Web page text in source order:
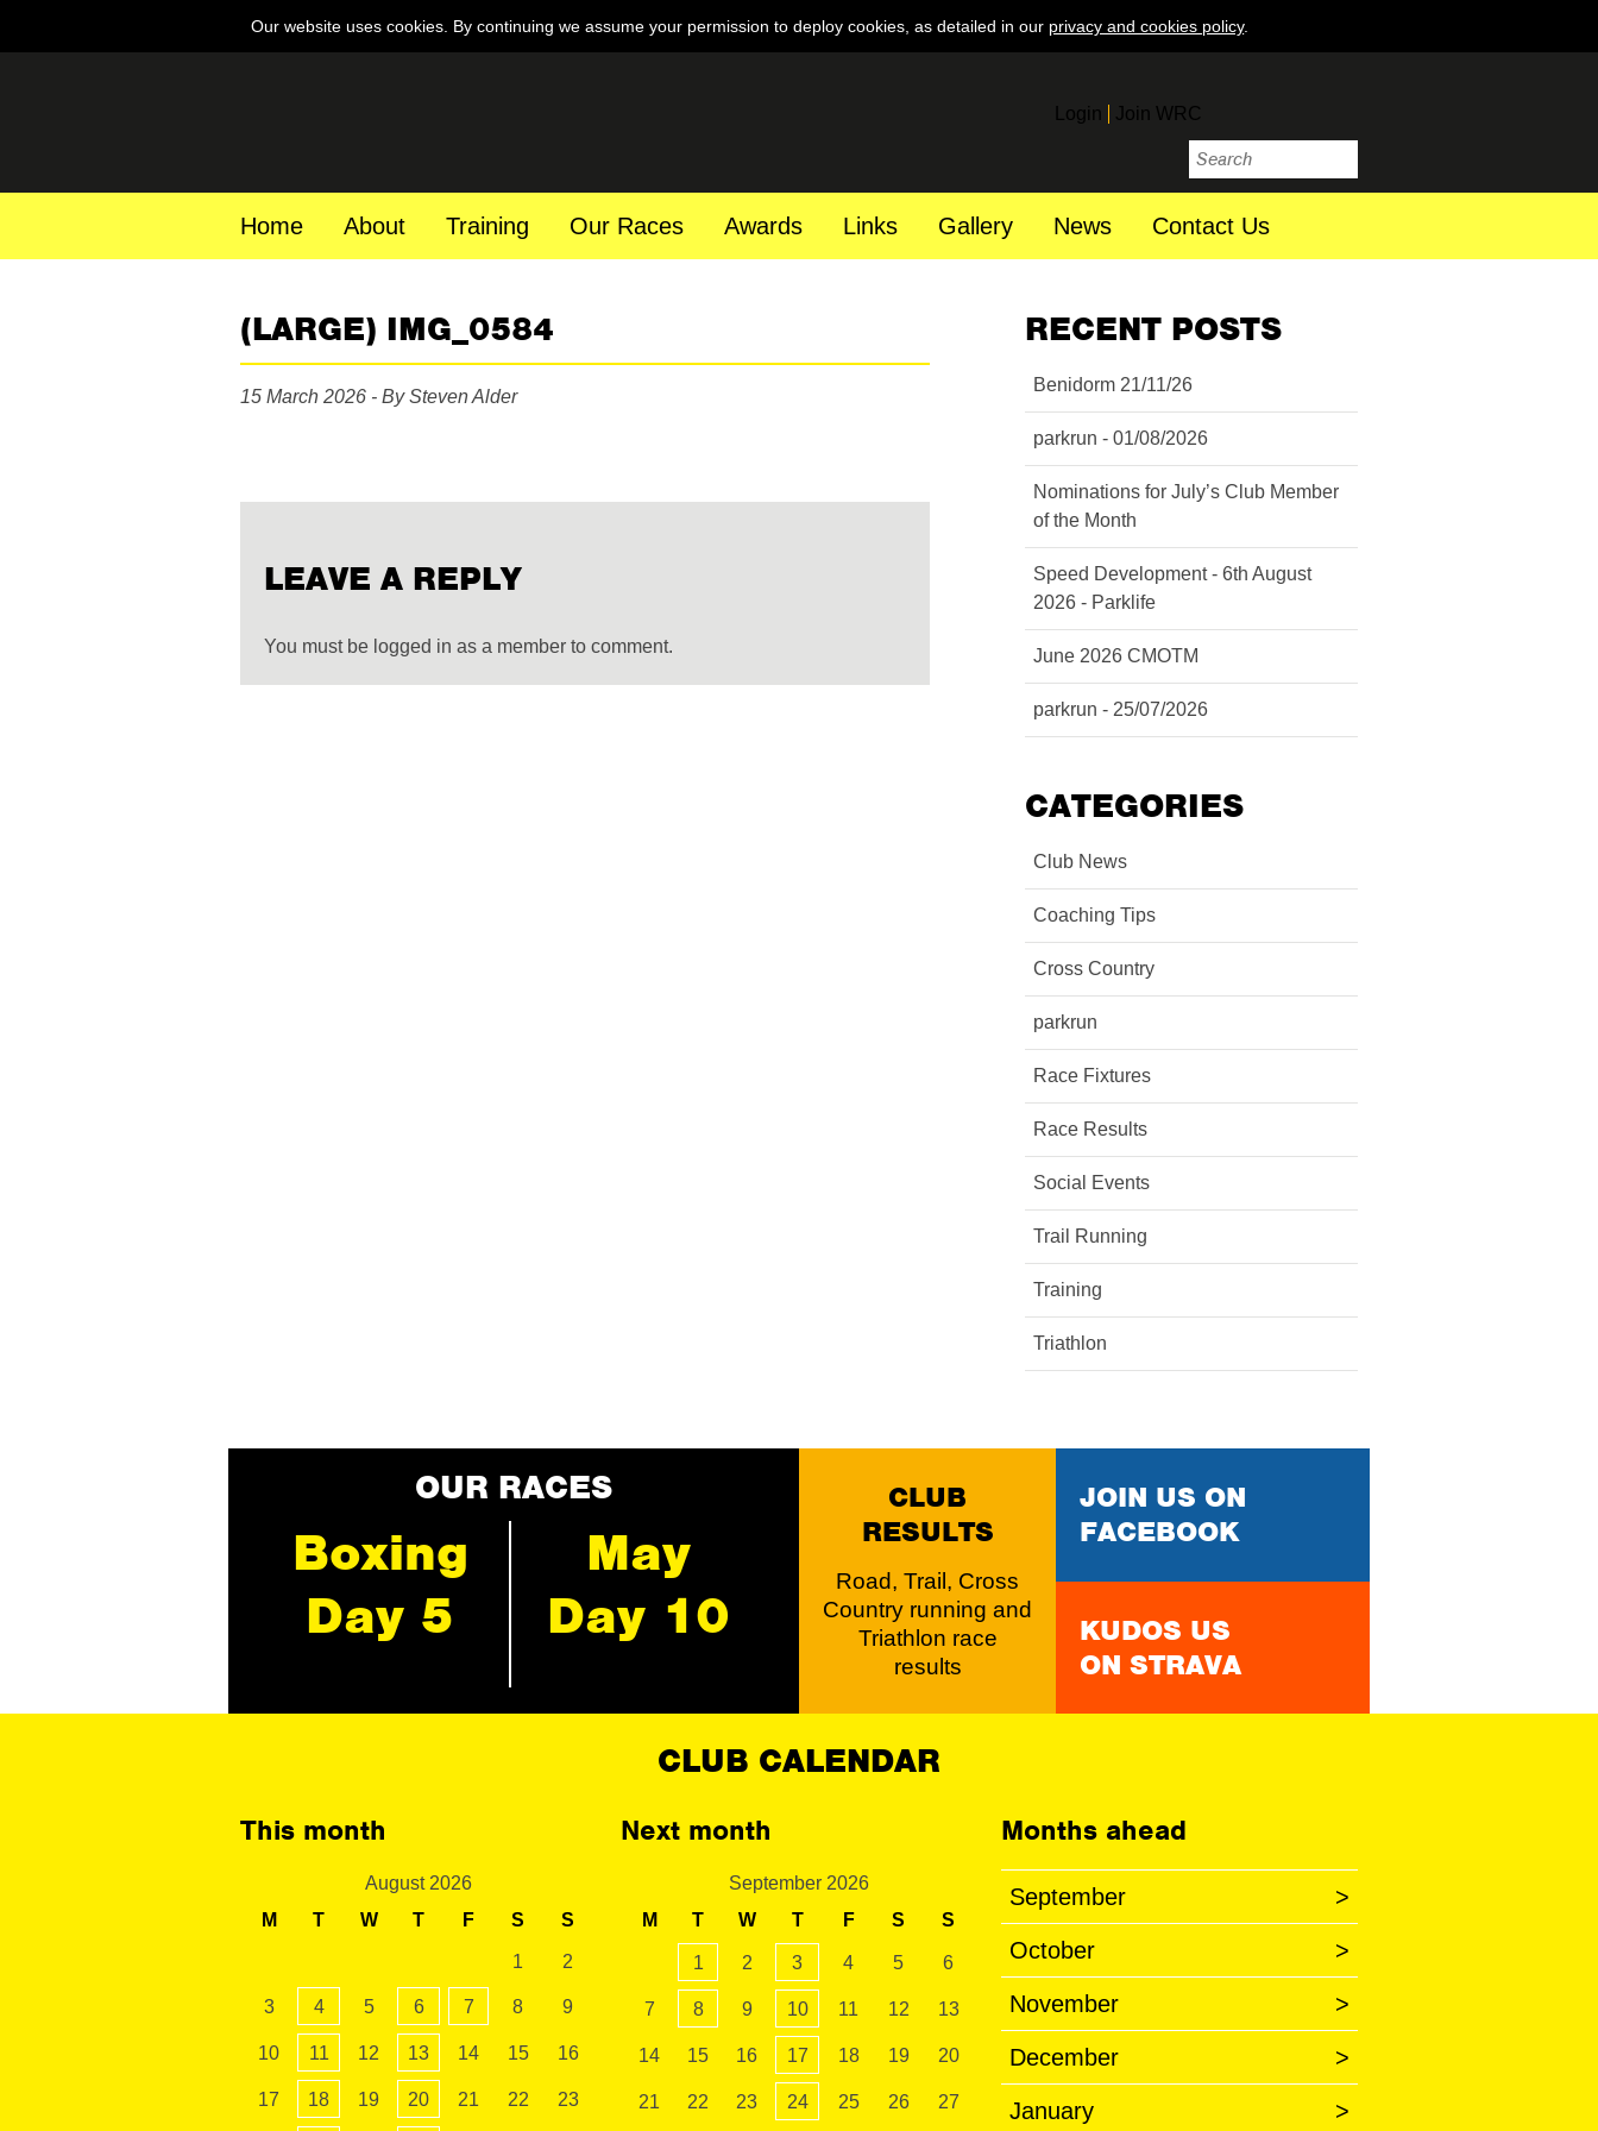
Our website uses cookies. By continuing we assume your permission to deploy cookies, as detailed in our privacy and cookies policy.
Login Join WRC
Home About Training Our Races Awards Links Gallery News Contact Us
(LARGE) IMG_0584
15 March 2026 - By Steven Alder
LEAVE A REPLY
You must be logged in as a member to comment.
RECENT POSTS
Benidorm 21/11/26
parkrun - 01/08/2026
Nominations for July’s Club Member
of the Month
Speed Development - 6th August
2026 - Parklife
June 2026 CMOTM
parkrun - 25/07/2026
CATEGORIES
Club News
Coaching Tips
Cross Country
parkrun
Race Fixtures
Race Results
Social Events
Trail Running
Training
Triathlon
OUR RACES
Boxing
Day 5
May
Day 10
CLUB
RESULTS
Road, Trail, Cross
Country running and
Triathlon race
results
JOIN US ON
FACEBOOK
KUDOS US
ON STRAVA
CLUB CALENDAR
This month
August 2026
M
T W T F S S
1 2
3 4 5 6 7 8 9
10 11 12 13 14 15 16
17 18 19 20 21 22 23
Next month
September 2026
M
T W T F S S
1 2 3 4 5 6
7 8 9 10 11 12 13
14 15 16 17 18 19 20
21 22 23 24 25 26 27
Months ahead
September >
October >
November >
December >
January >